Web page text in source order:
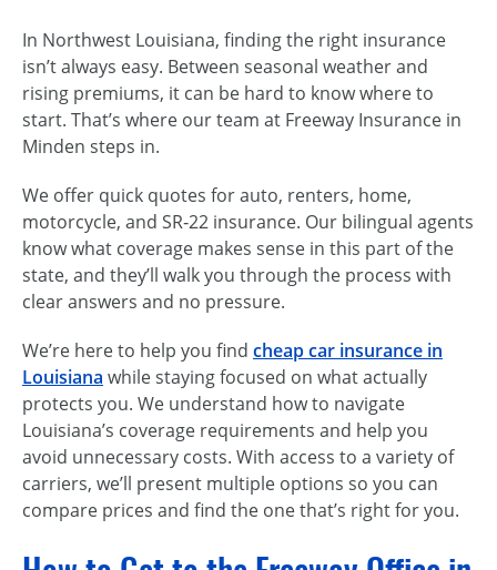
In Northwest Louisiana, finding the right insurance
isn’t always easy. Between seasonal weather and
rising premiums, it can be hard to know where to
start. That’s where our team at Freeway Insurance in
Minden steps in.
We offer quick quotes for auto, renters, home,
motorcycle, and SR‑22 insurance. Our bilingual agents
know what coverage makes sense in this part of the
state, and they’ll walk you through the process with
clear answers and no pressure.
We’re here to help you find cheap car insurance in
Louisiana while staying focused on what actually
protects you. We understand how to navigate
Louisiana’s coverage requirements and help you
avoid unnecessary costs. With access to a variety of
carriers, we’ll present multiple options so you can
compare prices and find the one that’s right for you.